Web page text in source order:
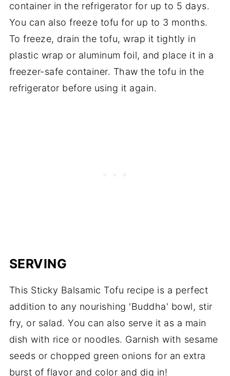
container in the refrigerator for up to 5 days.
You can also freeze tofu for up to 3 months.
To freeze, drain the tofu, wrap it tightly in
plastic wrap or aluminum foil, and place it in a
freezer-safe container. Thaw the tofu in the
refrigerator before using it again.
SERVING
This Sticky Balsamic Tofu recipe is a perfect
addition to any nourishing 'Buddha' bowl, stir
fry, or salad. You can also serve it as a main
dish with rice or noodles. Garnish with sesame
seeds or chopped green onions for an extra
burst of flavor and color and dig in!